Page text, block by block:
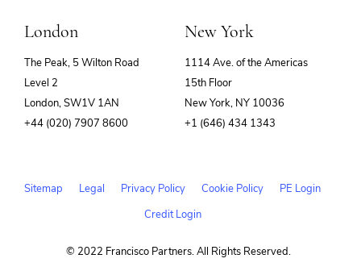
London
The Peak, 5 Wilton Road
Level 2
London, SW1V 1AN
+44 (020) 7907 8600
New York
1114 Ave. of the Americas
15th Floor
New York, NY 10036
+1 (646) 434 1343
Sitemap Legal Privacy Policy Cookie Policy
PE Login
Credit Login
© 2022 Francisco Partners. All Rights Reserved.